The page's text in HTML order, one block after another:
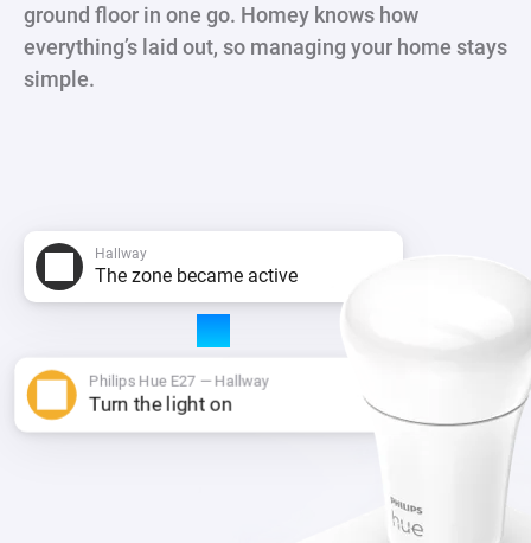
ground floor in one go. Homey knows how
everything’s laid out, so managing your home stays
simple.
Hallway
The zone became active
Philips Hue E27 — Hallway
Turn the light on